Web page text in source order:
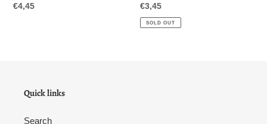
Regular
€4,45
Regular
price
€3,45
SOLD OUT
Quick links
Search